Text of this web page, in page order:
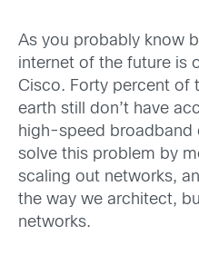
As you probably know
internet of the future is
Cisco. Forty percent of
earth still don’t have
high-speed broadband
solve this problem by
scaling out networks,
the way we architect,
networks.